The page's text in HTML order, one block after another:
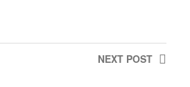
NEXT POST